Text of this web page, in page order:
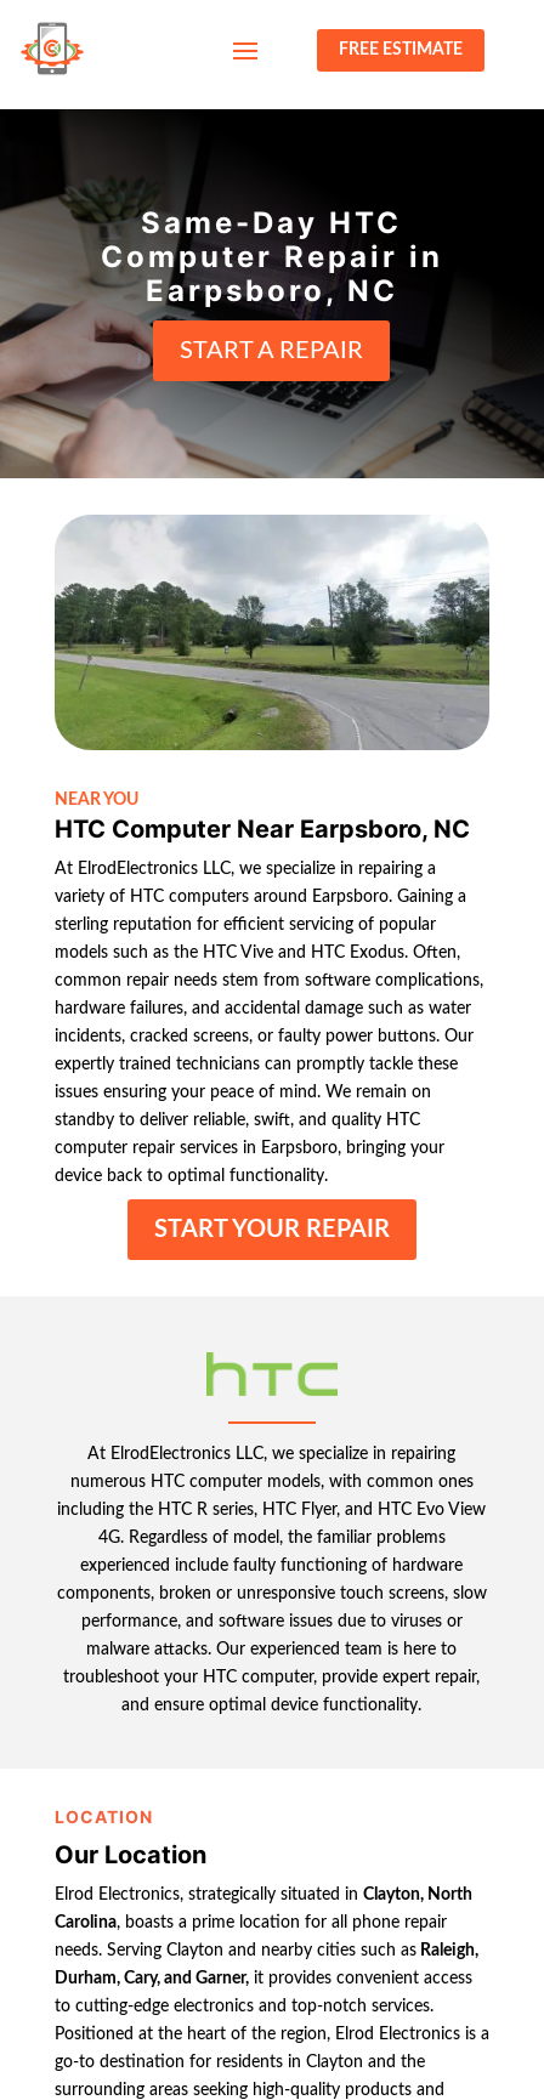
FREE ESTIMATE
Same-Day HTC
Computer Repair in
Earpsboro, NC
START A REPAIR
NEAR YOU
HTC Computer Near Earpsboro, NC
At ElrodElectronics LLC, we specialize in repairing a
variety of HTC computers around Earpsboro. Gaining a
sterling reputation for efficient servicing of popular
models such as the HTC Vive and HTC Exodus. Often,
common repair needs stem from software complications,
hardware failures, and accidental damage such as water
incidents, cracked screens, or faulty power buttons. Our
expertly trained technicians can promptly tackle these
issues ensuring your peace of mind. We remain on
standby to deliver reliable, swift, and quality HTC
computer repair services in Earpsboro, bringing your
device back to optimal functionality.
START YOUR REPAIR
At ElrodElectronics LLC, we specialize in repairing
numerous HTC computer models, with common ones
including the HTC R series, HTC Flyer, and HTC Evo View
4G. Regardless of model, the familiar problems
experienced include faulty functioning of hardware
components, broken or unresponsive touch screens, slow
performance, and software issues due to viruses or
malware attacks. Our experienced team is here to
troubleshoot your HTC computer, provide expert repair,
and ensure optimal device functionality.
LOCATION
Our Location
Elrod Electronics, strategically situated in Clayton, North
Carolina, boasts a prime location for all phone repair
needs. Serving Clayton and nearby cities such asRaleigh,
Durham, Cary, and Garner,it provides convenient access
to cutting-edge electronics and top-notch services.
Positioned at the heart of the region, Elrod Electronics is a
go-to destination for residents in Clayton and the
surrounding areas seeking high-quality products and